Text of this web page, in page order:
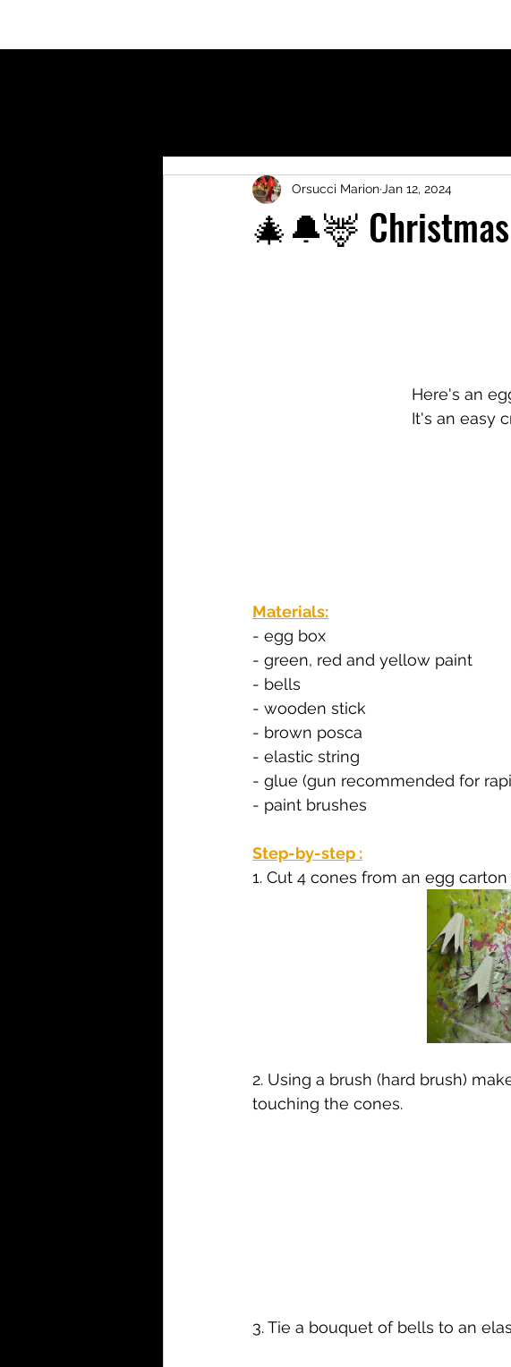
🎄🔔🦌
Orsucci Marion Jan 12, 2024
Here's an
It's an easy
Materials:
- egg box
- green, red and yellow paint
- bells
- wooden stick
- brown posca
- elastic string
- glue (gun recommended for
- paint brushes
Step-by-step :
1. Cut 4 cones from an egg
2. Using a brush (hard brush)
touching the cones.
3. Tie a bouquet of bells to an